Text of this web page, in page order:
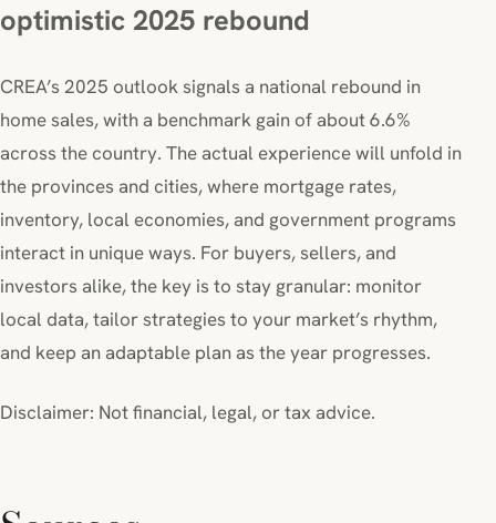
optimistic 2025 rebound
CREA’s 2025 outlook signals a national rebound in
home sales, with a benchmark gain of about 6.6%
across the country. The actual experience will unfold in
the provinces and cities, where mortgage rates,
inventory, local economies, and government programs
interact in unique ways. For buyers, sellers, and
investors alike, the key is to stay granular: monitor
local data, tailor strategies to your market’s rhythm,
and keep an adaptable plan as the year progresses.
Disclaimer: Not financial, legal, or tax advice.